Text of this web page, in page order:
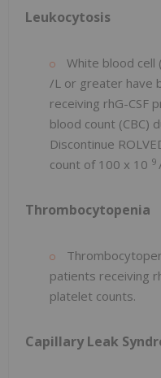
Leukocytosis
White blood cell
/L or greater have
receiving rhG-CSF
blood count (CBC)
Discontinue
count of 100 x 10 9
Thrombocytopenia
patients receiving
platelet counts.
Capillary Leak